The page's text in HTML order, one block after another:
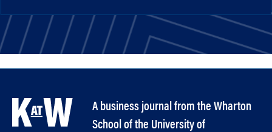
A business journal from the Wharton
School of the University of